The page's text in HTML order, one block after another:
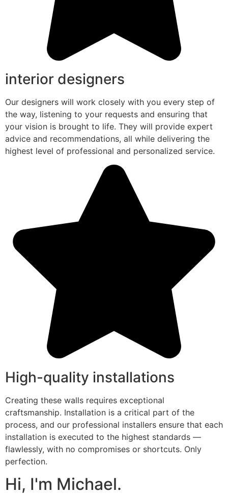
interior designers
Our designers will work closely with you every step of
the way, listening to your requests and ensuring that
your vision is brought to life. They will provide expert
advice and recommendations, all while delivering the
highest level of professional and personalized service.
High-quality installations
Creating these walls requires exceptional
craftsmanship. Installation is a critical part of the
process, and our professional installers ensure that each
installation is executed to the highest standards —
flawlessly, with no compromises or shortcuts. Only
perfection.
Hi, I'm Michael.